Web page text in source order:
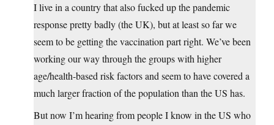
I live in a country that also fucked up the pandemic
response pretty badly (the UK), but at least so far we
seem to be getting the vaccination part right. We’ve been
working our way through the groups with higher
age/health-based risk factors and seem to have covered a
much larger fraction of the population than the US has.
But now I’m hearing from people I know in the US who